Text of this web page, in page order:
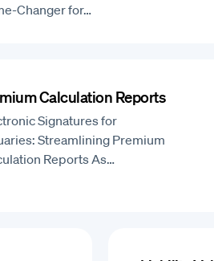
Changer for…
Calculation Reports
Signatures for
Streamlining Premium
Reports As…